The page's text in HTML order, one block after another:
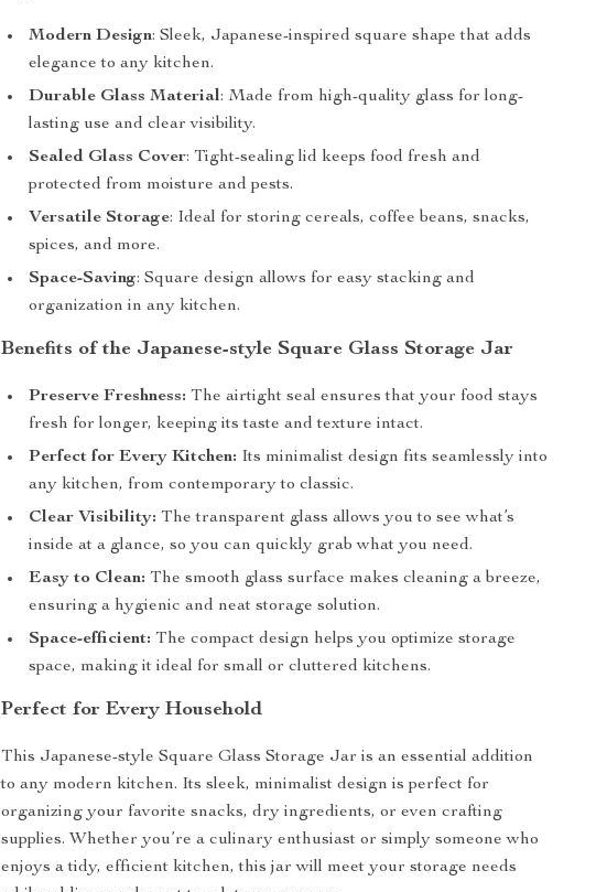
Modern Design: Sleek, Japanese-inspired square shape that adds
elegance to any kitchen.
Durable Glass Material: Made from high-quality glass for long-
lasting use and clear visibility.
Sealed Glass Cover: Tight-sealing lid keeps food fresh and
protected from moisture and pests.
Versatile Storage: Ideal for storing cereals, coffee beans, snacks,
spices, and more.
Space-Saving: Square design allows for easy stacking and
organization in any kitchen.
Benefits of the Japanese-style Square Glass Storage Jar
Preserve Freshness: The airtight seal ensures that your food stays
fresh for longer, keeping its taste and texture intact.
Perfect for Every Kitchen: Its minimalist design fits seamlessly into
any kitchen, from contemporary to classic.
Clear Visibility: The transparent glass allows you to see what’s
inside at a glance, so you can quickly grab what you need.
Easy to Clean: The smooth glass surface makes cleaning a breeze,
ensuring a hygienic and neat storage solution.
Space-efficient: The compact design helps you optimize storage
space, making it ideal for small or cluttered kitchens.
Perfect for Every Household
This Japanese-style Square Glass Storage Jar is an essential addition
to any modern kitchen. Its sleek, minimalist design is perfect for
organizing your favorite snacks, dry ingredients, or even crafting
supplies. Whether you’re a culinary enthusiast or simply someone who
enjoys a tidy, efficient kitchen, this jar will meet your storage needs